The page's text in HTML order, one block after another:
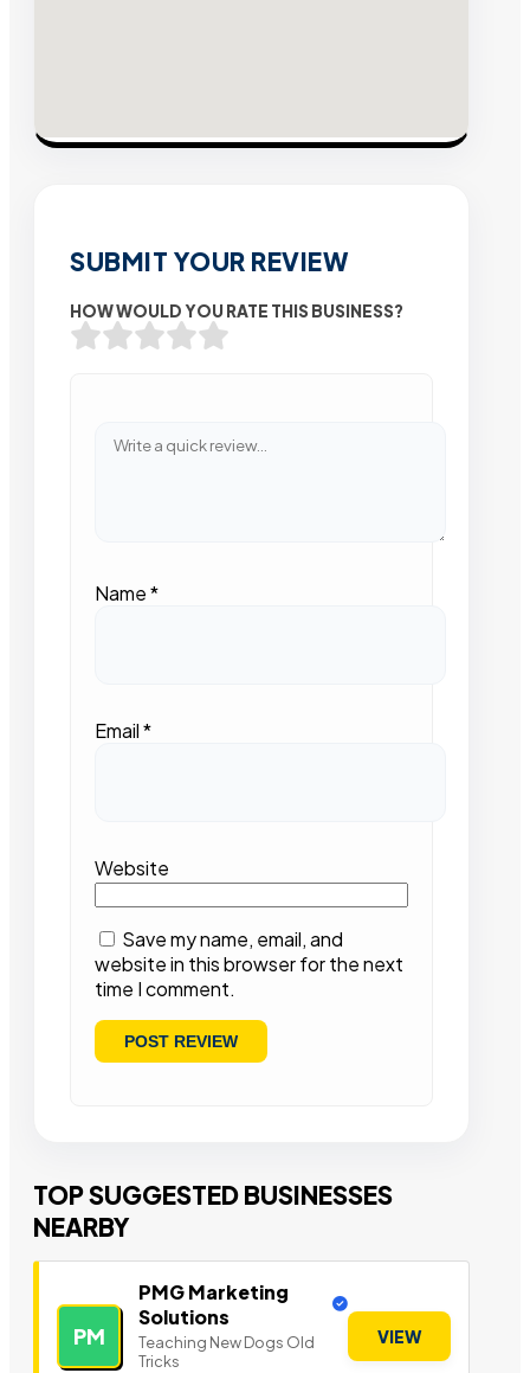
SUBMIT YOUR REVIEW
HOW WOULD YOU RATE THIS BUSINESS?
Name*
Email*
Website
Save my name, email, and
website in this browser for the next
time I comment.
TOP SUGGESTED BUSINESSES
NEARBY
PM
PMG Marketing
Solutions
Teaching New Dogs Old
Tricks
VIEW